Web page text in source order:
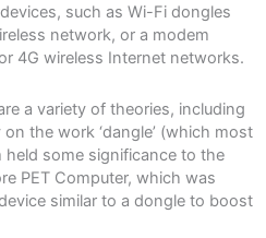
such as Wi-Fi dongles
network, or a modem
4G wireless Internet networks.
a variety of theories, including
the work ‘dangle’ (which most
some significance to the
PET Computer, which was
similar to a dongle to boost